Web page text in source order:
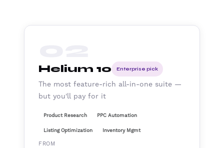
Helium 10 Enterprise pick
The most feature-rich all-in-one suite —
but you'll pay for it
Product Research PPC Automation
Listing Optimization Inventory Mgmt
FROM